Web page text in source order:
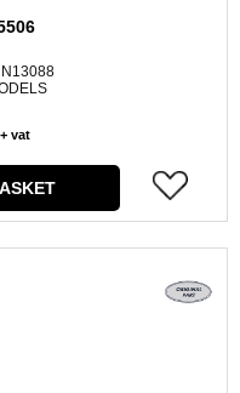
N13088
+ vat